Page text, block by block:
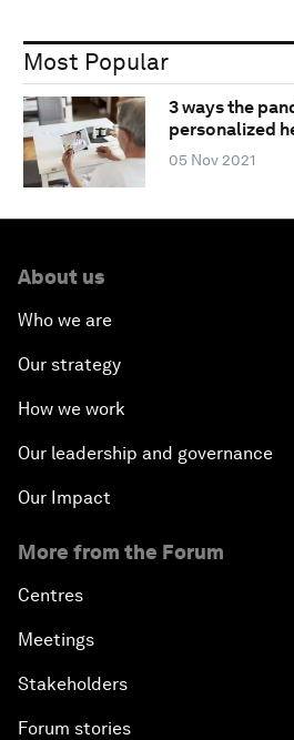
Most Popular
3 ways the
personalized
05 Nov 2021
About us
Who we are
Our strategy
How we work
Our leadership and governance
Our Impact
More from the Forum
Centres
Meetings
Stakeholders
Forum stories